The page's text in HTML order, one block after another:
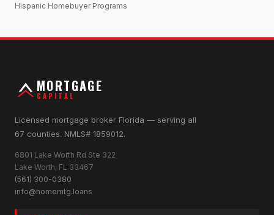
Hispanic Homebuyer Programs
MORTGAGE
CAPITAL
Licensed mortgage broker Florida — serving all
67 counties. NMLS# 1859012.
6801 Lake Worth Rd Ste 322
Lake Worth, FL 33467
(561) 300-0380
info@homemtg.loans